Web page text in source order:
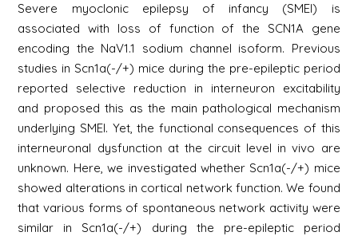
Severe myoclonic epilepsy of infancy (SMEI) is
associated with loss of function of the SCN1A gene
encoding the NaV1.1 sodium channel isoform. Previous
studies in Scn1a(-/+) mice during the pre-epileptic period
reported selective reduction in interneuron excitability
and proposed this as the main pathological mechanism
underlying SMEI. Yet, the functional consequences of this
interneuronal dysfunction at the circuit level in vivo are
unknown. Here, we investigated whether Scn1a(-/+) mice
showed alterations in cortical network function. We found
that various forms of spontaneous network activity were
similar in Scn1a(-/+) during the pre-epileptic period